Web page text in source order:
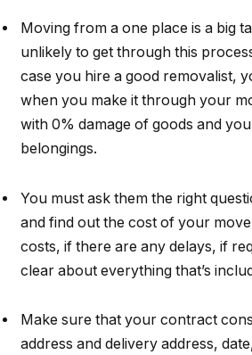
Moving from a one place is a big
unlikely to get through this
case you hire a good removalist,
when you make it through your
with 0% damage of goods and
belongings.
You must ask them the right
and find out the cost of your
costs, if there are any delays, if
clear about everything that’s
Make sure that your contract
address and delivery address,